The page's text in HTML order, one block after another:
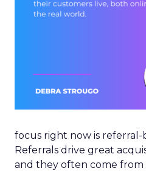
focus right now is referral-
Referrals drive great
and they often come from